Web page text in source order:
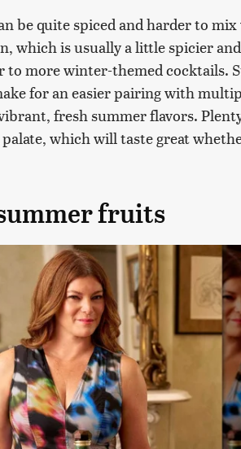
be quite spiced and harder to
which is usually a little spicier
to more winter-themed cocktails.
for an easier pairing with
fresh summer flavors.
which will taste great
fruits